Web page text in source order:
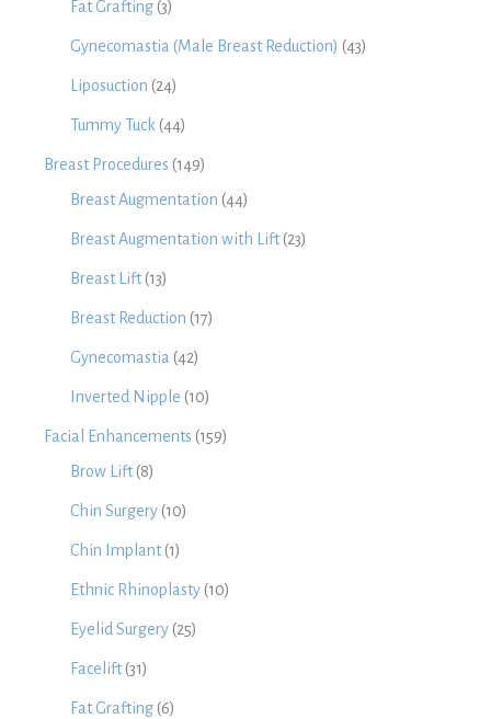
Fat Grafting (3)
Gynecomastia (Male Breast Reduction) (43)
Liposuction (24)
Tummy Tuck (44)
Breast Procedures (149)
Breast Augmentation (44)
Breast Augmentation with Lift(23)
Breast Lift(13)
Breast Reduction (17)
Gynecomastia (42)
Inverted Nipple (10)
Facial Enhancements (159)
Brow Lift(8)
Chin Surgery (10)
Chin Implant(1)
Ethnic Rhinoplasty (10)
Eyelid Surgery (25)
Facelift(31)
Fat Grafting (6)